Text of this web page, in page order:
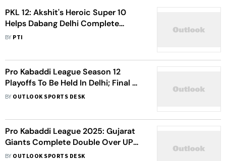
PKL 12: Akshit's Heroic Super 10
Helps Dabang Delhi Complete
Double Over Gujarat Giants
BY PTI
Pro Kabaddi League Season 12
Playoffs To Be Held In Delhi; Final On
October 31
BY OUTLOOK SPORTS DESK
Pro Kabaddi League 2025: Gujarat
Giants Complete Double Over UP
Yoddhas - Watch Highlights
BY OUTLOOK SPORTS DESK